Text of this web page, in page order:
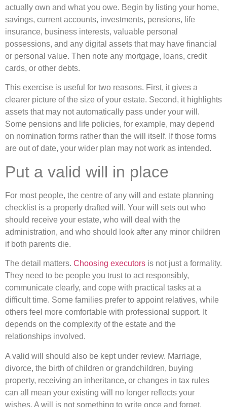
actually own and what you owe. Begin by listing your home,
savings, current accounts, investments, pensions, life
insurance, business interests, valuable personal
possessions, and any digital assets that may have financial
or personal value. Then note any mortgage, loans, credit
cards, or other debts.
This exercise is useful for two reasons. First, it gives a
clearer picture of the size of your estate. Second, it highlights
assets that may not automatically pass under your will.
Some pensions and life policies, for example, may depend
on nomination forms rather than the will itself. If those forms
are out of date, your wider plan may not work as intended.
Put a valid will in place
For most people, the centre of any will and estate planning
checklist is a properly drafted will. Your will sets out who
should receive your estate, who will deal with the
administration, and who should look after any minor children
if both parents die.
The detail matters. Choosing executors is not just a formality.
They need to be people you trust to act responsibly,
communicate clearly, and cope with practical tasks at a
difficult time. Some families prefer to appoint relatives, while
others feel more comfortable with professional support. It
depends on the complexity of the estate and the
relationships involved.
A valid will should also be kept under review. Marriage,
divorce, the birth of children or grandchildren, buying
property, receiving an inheritance, or changes in tax rules
can all mean your existing will no longer reflects your
wishes. A will is not something to write once and forget.